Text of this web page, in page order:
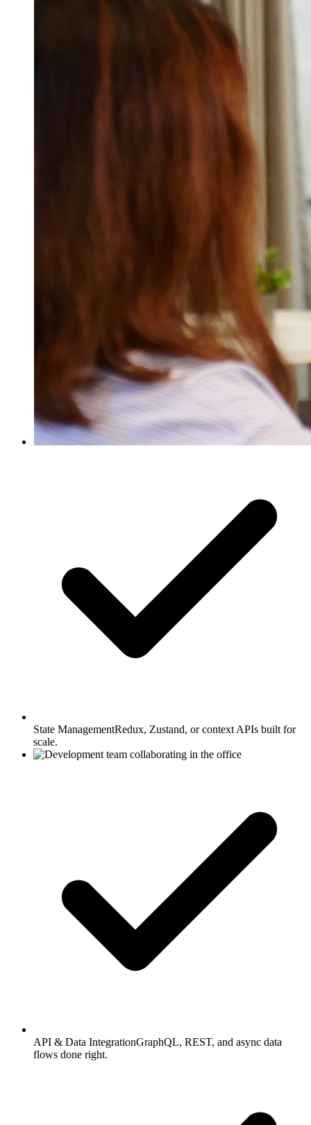
State ManagementRedux, Zustand, or context APIs built for
scale.
API & Data IntegrationGraphQL, REST, and async data
flows done right.